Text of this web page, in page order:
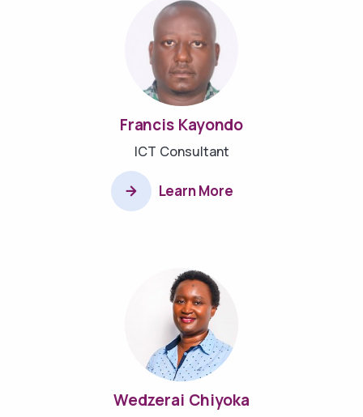
Francis Kayondo
ICT Consultant
Learn More
Wedzerai Chiyoka